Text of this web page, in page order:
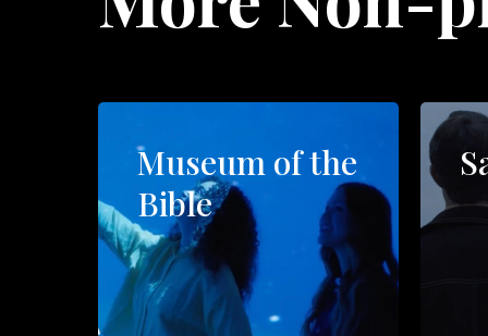
Museum of the
Bible